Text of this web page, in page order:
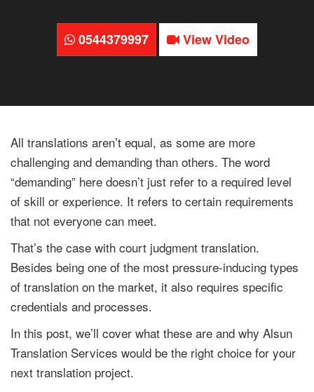
0544379997 View Video
All translations aren’t equal, as some are more
challenging and demanding than others. The word
“demanding” here doesn’t just refer to a required level
of skill or experience. It refers to certain requirements
that not everyone can meet.
That’s the case with court judgment translation.
Besides being one of the most pressure-inducing types
of translation on the market, it also requires specific
credentials and processes.
In this post, we’ll cover what these are and why Alsun
Translation Services would be the right choice for your
next translation project.